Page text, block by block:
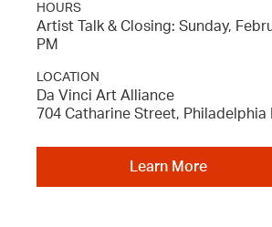
HOURS
Artist Talk & Closing: Sunday,
PM
LOCATION
Da Vinci Art Alliance
704 Catharine Street, Philadelphia
Learn More